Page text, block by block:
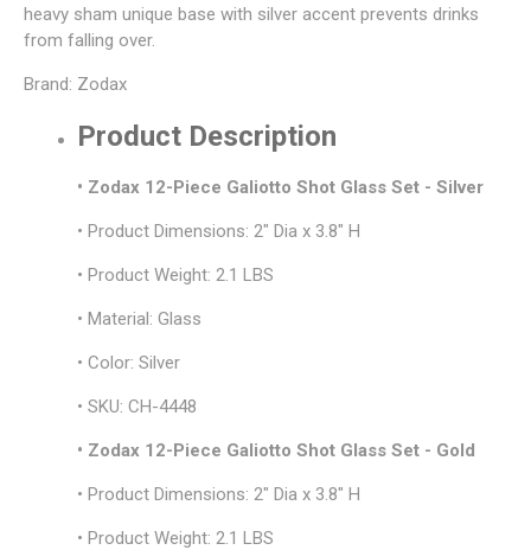
heavy sham unique base with silver accent prevents drinks
from falling over.
Brand: Zodax
Product Description
• Zodax 12-Piece Galiotto Shot Glass Set - Silver
• Product Dimensions: 2" Dia x 3.8" H
• Product Weight: 2.1 LBS
• Material: Glass
• Color: Silver
• SKU: CH-4448
• Zodax 12-Piece Galiotto Shot Glass Set - Gold
• Product Dimensions: 2" Dia x 3.8" H
• Product Weight: 2.1 LBS